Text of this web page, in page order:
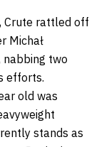
Crute rattled off
Michał
nabbing two
efforts.
old was
stands as